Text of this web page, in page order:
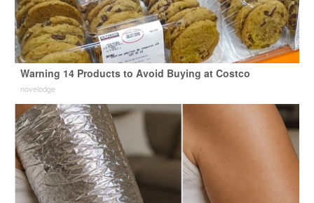
Warning 14 Products to Avoid Buying at Costco
novelodge